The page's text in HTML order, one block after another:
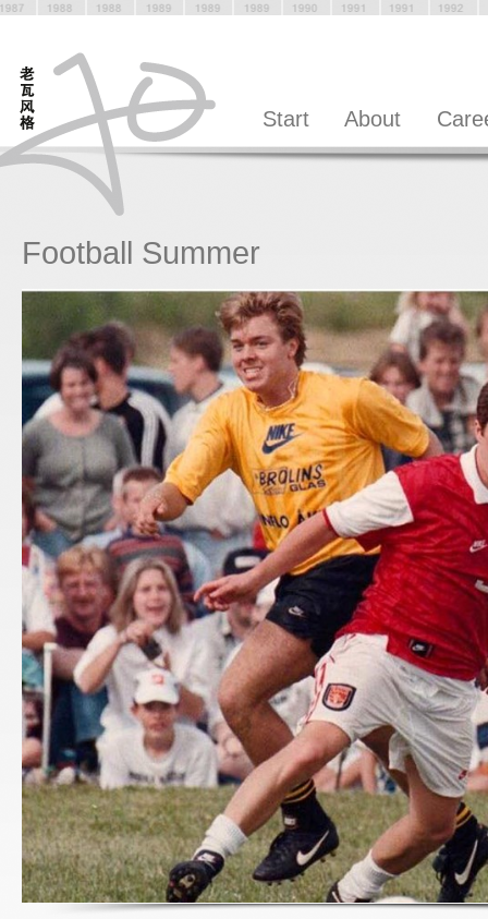
Start About
Football Summer